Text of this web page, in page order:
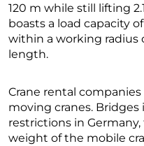
120 m while still lifting
boasts a load capacity
within a working radius
length.
Crane rental
moving cranes. Bridges
restrictions in
weight of the mobile